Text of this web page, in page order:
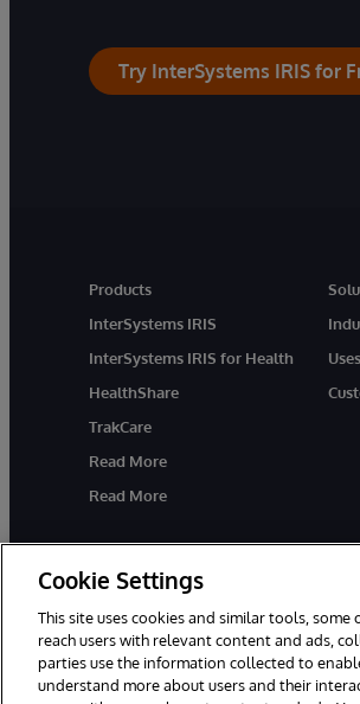
Try InterSystems IRIS for
Products
InterSystems IRIS
InterSystems IRIS for Health
HealthShare
TrakCare
Read More
Read More
© 1996-2026 InterSystems Corporation,
Cookie Settings
This site uses cookies and similar tools,
reach users with relevant content and ads,
parties use the information collected to
understand more about users and their